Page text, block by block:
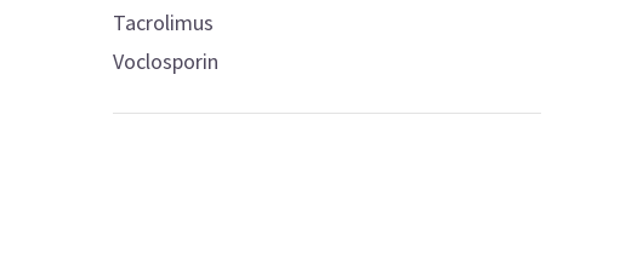
Tacrolimus
Voclosporin